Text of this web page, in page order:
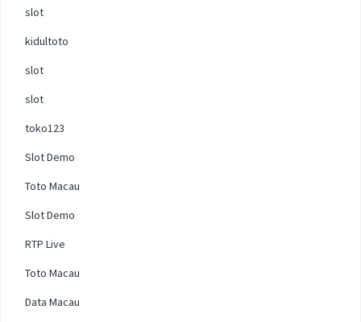
slot
kidultoto
slot
slot
toko123
Slot Demo
Toto Macau
Slot Demo
RTP Live
Toto Macau
Data Macau